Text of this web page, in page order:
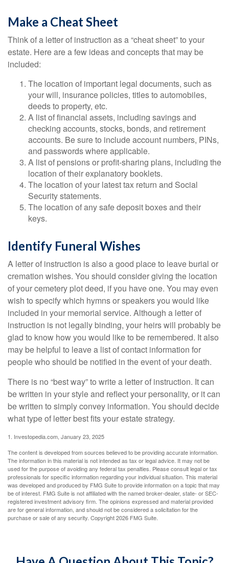
Make a Cheat Sheet
Think of a letter of instruction as a “cheat sheet” to your
estate. Here are a few ideas and concepts that may be
included:
The location of important legal documents, such as
your will, insurance policies, titles to automobiles,
deeds to property, etc.
A list of financial assets, including savings and
checking accounts, stocks, bonds, and retirement
accounts. Be sure to include account numbers, PINs,
and passwords where applicable.
A list of pensions or profit-sharing plans, including the
location of their explanatory booklets.
The location of your latest tax return and Social
Security statements.
The location of any safe deposit boxes and their
keys.
Identify Funeral Wishes
A letter of instruction is also a good place to leave burial or
cremation wishes. You should consider giving the location
of your cemetery plot deed, if you have one. You may even
wish to specify which hymns or speakers you would like
included in your memorial service. Although a letter of
instruction is not legally binding, your heirs will probably be
glad to know how you would like to be remembered. It also
may be helpful to leave a list of contact information for
people who should be notified in the event of your death.
There is no “best way” to write a letter of instruction. It can
be written in your style and reflect your personality, or it can
be written to simply convey information. You should decide
what type of letter best fits your estate strategy.
1. Investopedia.com, January 23, 2025
The content is developed from sources believed to be providing accurate information.
The information in this material is not intended as tax or legal advice. It may not be
used for the purpose of avoiding any federal tax penalties. Please consult legal or tax
professionals for specific information regarding your individual situation. This material
was developed and produced by FMG Suite to provide information on a topic that may
be of interest. FMG Suite is not affiliated with the named broker-dealer, state- or SEC-
registered investment advisory firm. The opinions expressed and material provided
are for general information, and should not be considered a solicitation for the
purchase or sale of any security. Copyright2026 FMG Suite.